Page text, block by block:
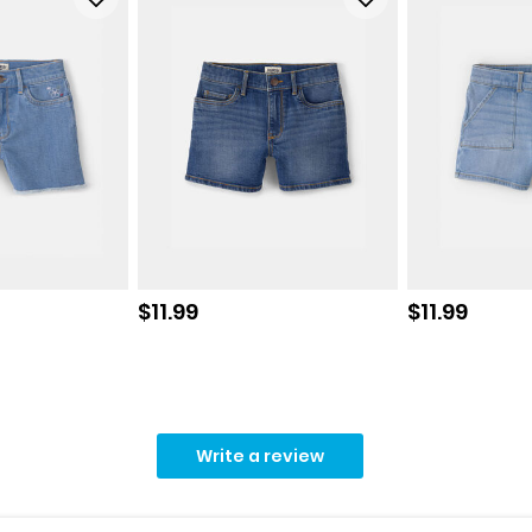
Sale price
$11.99 Sale price
$11.99
Write a review